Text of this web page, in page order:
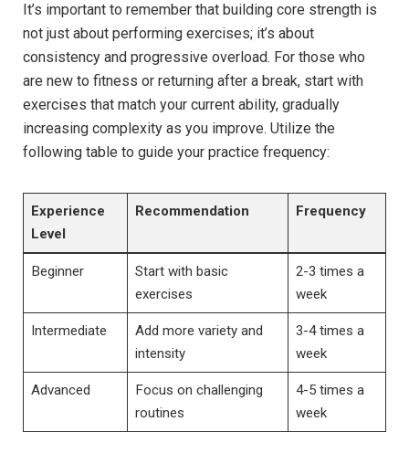
It’s important to remember that building core strength is
not just about performing exercises; it’s about
consistency and progressive overload. For those who
are new to fitness or returning after a break, start with
exercises that match your current ability, gradually
increasing complexity as you improve. Utilize the
following table to guide your practice frequency:
Experience
Level
Recommendation Frequency
Beginner
Start with basic
exercises
2-3 times a
week
Intermediate
Add more variety and
intensity
3-4 times a
week
Advanced
Focus on challenging
routines
4-5 times a
week